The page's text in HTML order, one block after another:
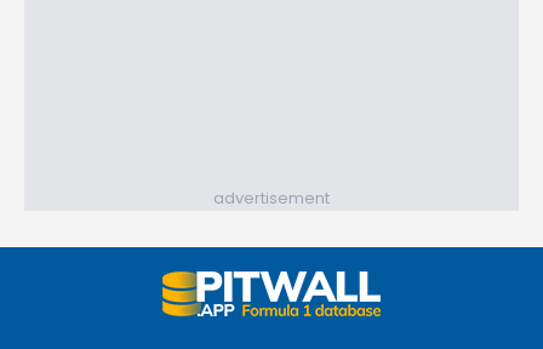
advertisement